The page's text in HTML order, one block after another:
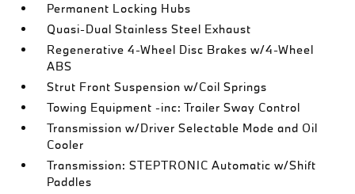
Permanent Locking Hubs
Quasi-Dual Stainless Steel Exhaust
Regenerative 4-Wheel Disc Brakes w/4-Wheel
ABS
Strut Front Suspension w/Coil Springs
Towing Equipment -inc: Trailer Sway Control
Transmission w/Driver Selectable Mode and Oil
Cooler
Transmission: STEPTRONIC Automatic w/Shift
Paddles